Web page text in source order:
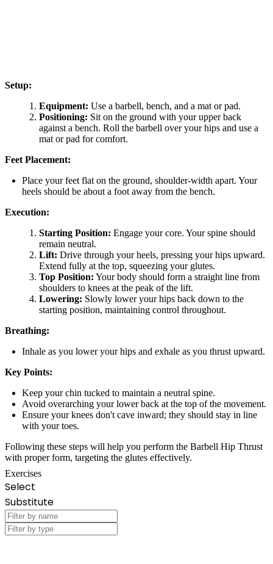
Setup:
Equipment: Use a barbell, bench, and a mat or pad.
Positioning: Sit on the ground with your upper back
against a bench. Roll the barbell over your hips and use a
mat or pad for comfort.
Feet Placement:
Place your feet flat on the ground, shoulder-width apart. Your
heels should be about a foot away from the bench.
Execution:
Starting Position: Engage your core. Your spine should
remain neutral.
Lift: Drive through your heels, pressing your hips upward.
Extend fully at the top, squeezing your glutes.
Top Position: Your body should form a straight line from
shoulders to knees at the peak of the lift.
Lowering: Slowly lower your hips back down to the
starting position, maintaining control throughout.
Breathing:
Inhale as you lower your hips and exhale as you thrust upward.
Key Points:
Keep your chin tucked to maintain a neutral spine.
Avoid overarching your lower back at the top of the movement.
Ensure your knees don't cave inward; they should stay in line
with your toes.
Following these steps will help you perform the Barbell Hip Thrust
with proper form, targeting the glutes effectively.
Exercises
Select
Substitute